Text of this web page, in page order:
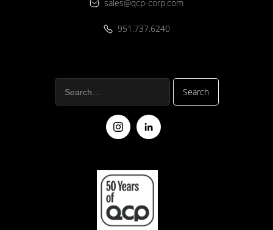
sales@qcp-corp.com
951.737.6240